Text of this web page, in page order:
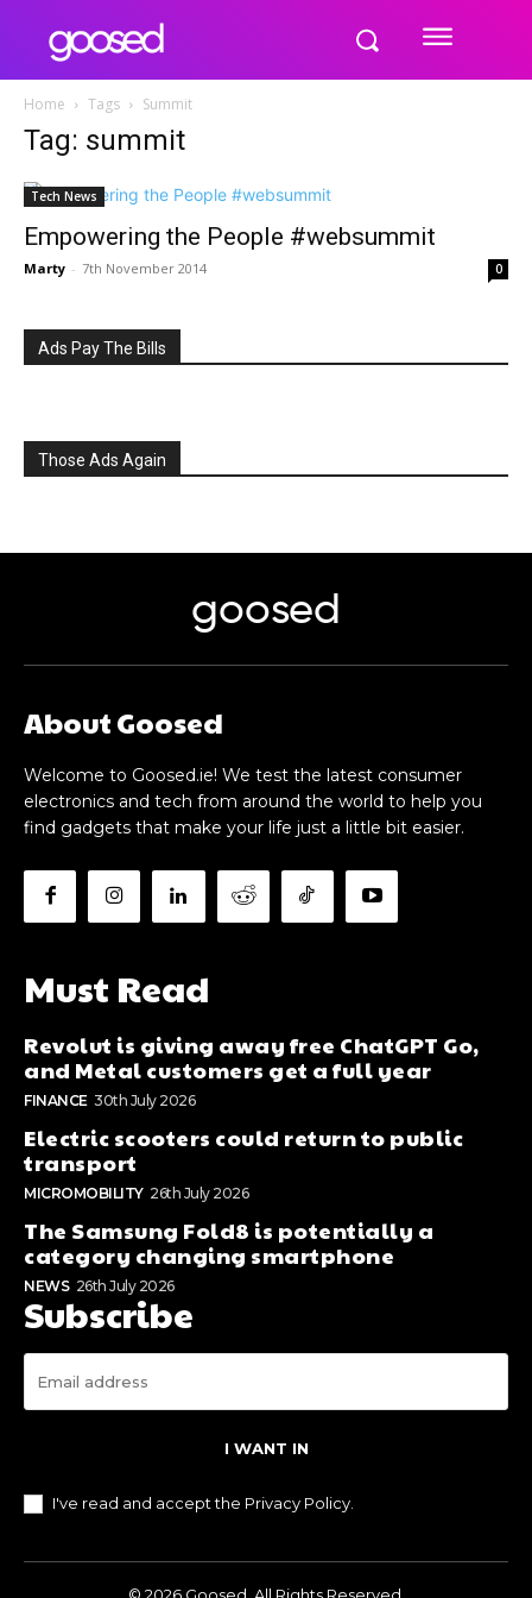
Home Tags Summit
Tag: summit
Tech News
Empowering the People #websummit
Marty - 7th November 2014 0
Ads Pay The Bills
Those Ads Again
goosed
About Goosed
Welcome to Goosed.ie! We test the latest consumer
electronics and tech from around the world to help you
find gadgets that make your life just a little bit easier.
Must Read
Revolut is giving away free ChatGPT Go,
and Metal customers get a full year
FINANCE 30th July 2026
Electric scooters could return to public
transport
MICROMOBILITY 26th July 2026
The Samsung Fold8 is potentially a
category changing smartphone
NEWS 26th July 2026
Subscribe
I WANT IN
I've read and accept the Privacy Policy
© 2026 Goosed. All Rights Reserved.